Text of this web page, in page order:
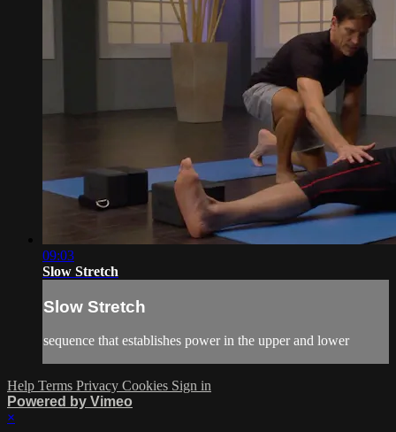
09:03
Slow Stretch
Slow Stretch
sequence that establishes power in the upper and lower
Help Terms Privacy Cookies Sign in
Powered by Vimeo
×